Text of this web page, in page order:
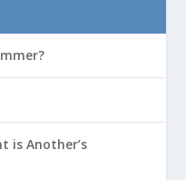
is Another’s